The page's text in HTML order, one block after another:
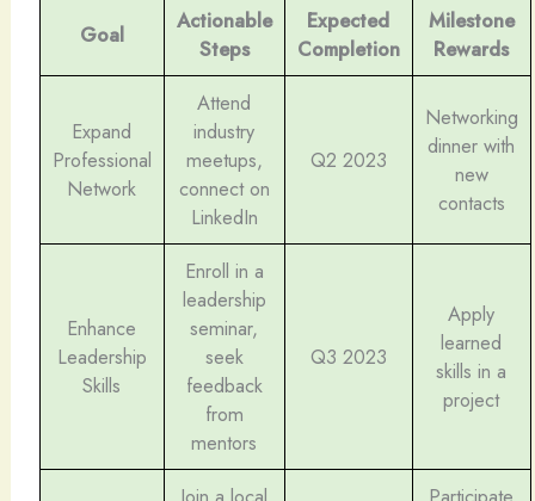
Goal
Actionable
Steps
Expected
Completion
Milestone
Rewards
Expand
Professional
Network
Attend
industry
meetups,
connect on
LinkedIn
Q2 2023
Networking
dinner with
new
contacts
Enhance
Leadership
Skills
Enroll in a
leadership
seminar,
seek
feedback
from
mentors
Q3 2023
Apply
learned
skills in a
project